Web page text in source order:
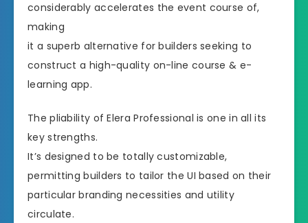
considerably accelerates the event course of,
making
it a superb alternative for builders seeking to
construct a high-quality on-line course & e-
learning app.
The pliability of Elera Professional is one in all its
key strengths.
It’s designed to be totally customizable,
permitting builders to tailor the UI based on their
particular branding necessities and utility
circulate.